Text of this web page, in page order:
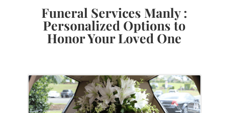
Funeral Services Manly :
Personalized Options to
Honor Your Loved One